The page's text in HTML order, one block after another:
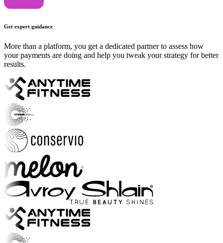
Get expert guidance
More than a platform, you get a dedicated partner to assess how
your payments are doing and help you tweak your strategy for better
results.